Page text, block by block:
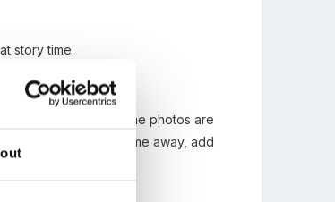
story time.
to decide on. The photos are
them, take some away, add